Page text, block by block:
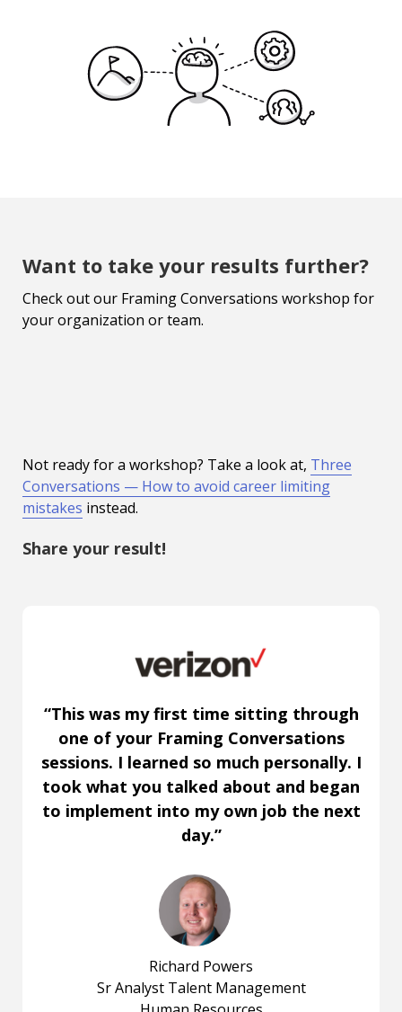
Want to take your results further?
Check out our Framing Conversations workshop for
your organization or team.
Not ready for a workshop? Take a look at, Three
Conversations — How to avoid career limiting
mistakes instead.
Share your result!
“This was my first time sitting through
one of your Framing Conversations
sessions. I learned so much personally. I
took what you talked about and began
to implement into my own job the next
day.”
Richard Powers
Sr Analyst Talent Management